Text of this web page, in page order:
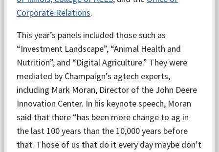
Corporate Relations.
This year’s panels included those such as
“Investment Landscape”, “Animal Health and
Nutrition”, and “Digital Agriculture.” They were
mediated by Champaign’s agtech experts,
including Mark Moran, Director of the John Deere
Innovation Center. In his keynote speech, Moran
said that there “has been more change to ag in
the last 100 years than the 10,000 years before
that. Those of us that do it every day maybe don’t